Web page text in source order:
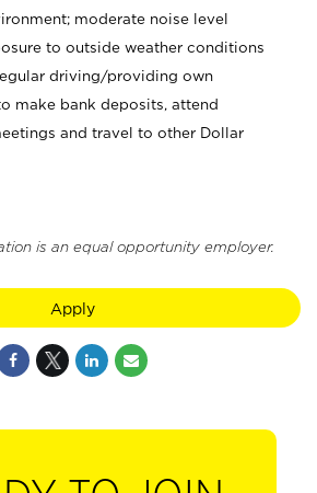
moderate noise level
to outside weather conditions
driving/providing own
make bank deposits, attend
and travel to other Dollar
is an equal opportunity employer.
Apply